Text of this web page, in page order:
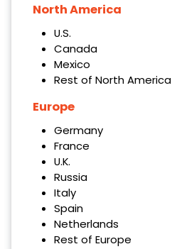
North America
U.S.
Canada
Mexico
Rest of North America
Europe
Germany
France
U.K.
Russia
Italy
Spain
Netherlands
Rest of Europe